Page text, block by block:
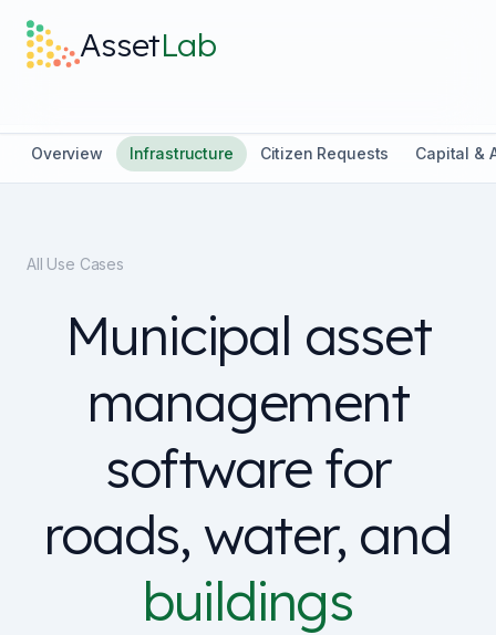
AssetLab
What it does
Discover
Pricing
Log in
Sign Up
Schedule Demo
Overview Infrastructure Citizen Requests Capital &
All Use Cases
Municipal asset
management
software for
roads, water, and
buildings